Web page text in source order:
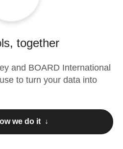
together
and BOARD International
to turn your data into
we do it ↓